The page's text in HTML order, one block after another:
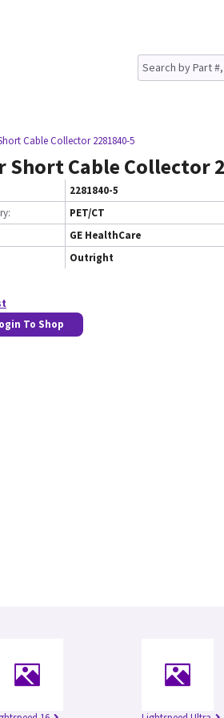
Cable Collector 2281840-5
Short Cable Collector
2281840-5
PET/CT
GE HealthCare
Outright
To Shop